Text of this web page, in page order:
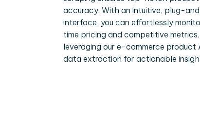
accuracy. With an intuitive, plug-
interface, you can effortlessly
time pricing and competitive metrics,
leveraging our e-commerce product
data extraction for actionable